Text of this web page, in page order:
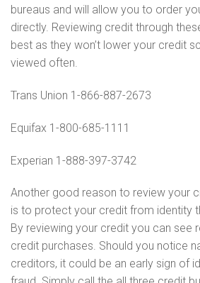
bureaus and will allow you to order
directly. Reviewing credit through
best as they won’t lower your credit
viewed often.
Trans Union 1-866-887-2673
Equifax 1-800-685-1111
Experian 1-888-397-3742
Another good reason to review your
is to protect your credit from identity
By reviewing your credit you can see
credit purchases. Should you notice
creditors, it could be an early sign of